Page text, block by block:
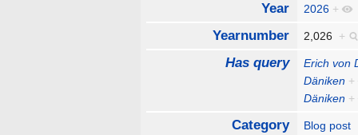
Year 2026 +
Yearnumber 2,026 +
Has query
Erich von
Däniken +
Däniken +
Category Blog post